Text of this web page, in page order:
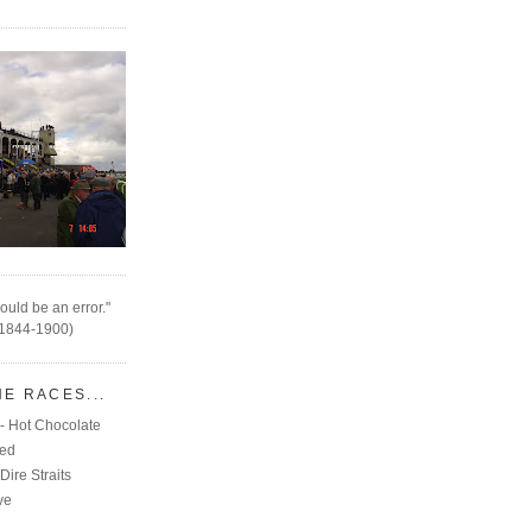
be an error."
1900)
RACES...
Hot Chocolate
Straits